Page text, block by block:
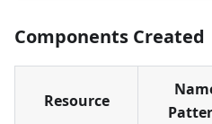
Components Created
Resource